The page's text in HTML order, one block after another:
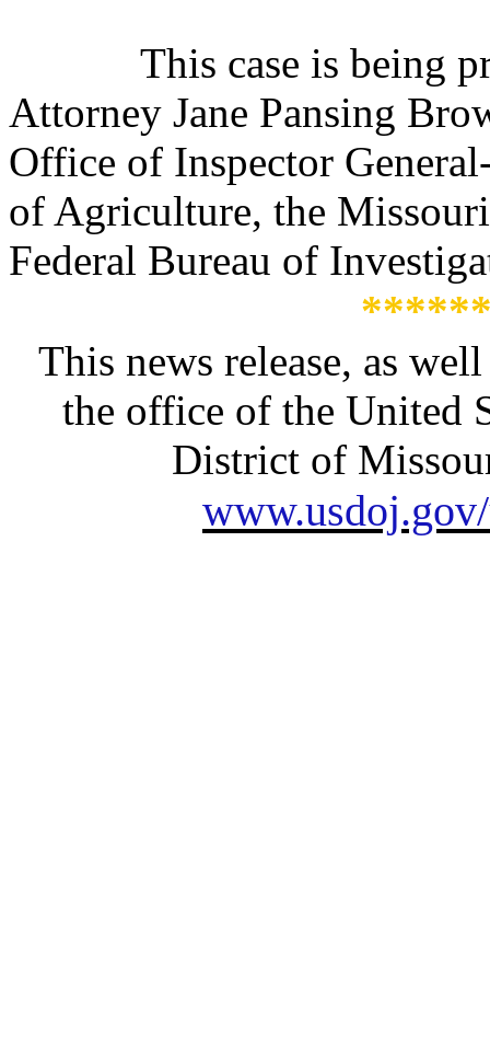
This case is being
Attorney Jane Pansing
Office of Inspector
of Agriculture, the
Federal Bureau of
This news release, as
the office of the United
District of